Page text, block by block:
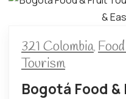
321 Colombia,
Tourism
Bogotá Food